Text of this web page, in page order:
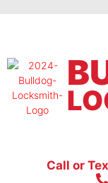
Call or